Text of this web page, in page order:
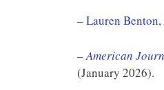
–Lauren Benton,
–American
(January 2026).